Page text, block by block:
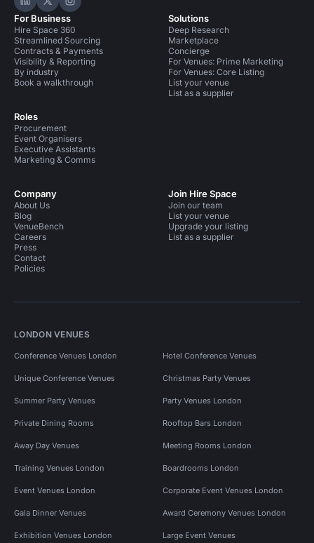
Hire Space on LinkedIn
Hire Space on X
Hire Space on Instagram
For Business
Hire Space 360
Streamlined Sourcing
Contracts & Payments
Visibility & Reporting
By industry
Book a walkthrough
Roles
Procurement
Event Organisers
Executive Assistants
Marketing & Comms
Solutions
Deep Research
Marketplace
Concierge
For Venues: Prime Marketing
For Venues: Core Listing
List your venue
List as a supplier
Company
About Us
Blog
VenueBench
Careers
Press
Contact
Policies
Join Hire Space
Join our team
List your venue
Upgrade your listing
List as a supplier
LONDON VENUES
Conference Venues London Hotel Conference Venues
Unique Conference Venues Christmas Party Venues
Summer Party Venues Party Venues London
Private Dining Rooms Rooftop Bars London
Away Day Venues Meeting Rooms London
Training Venues London Boardrooms London
Event Venues London Corporate Event Venues London
Gala Dinner Venues Award Ceremony Venues London
Exhibition Venues London Large Event Venues